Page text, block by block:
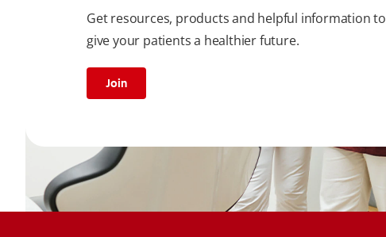
Get resources, products and helpful information to
give your patients a healthier future.
Join